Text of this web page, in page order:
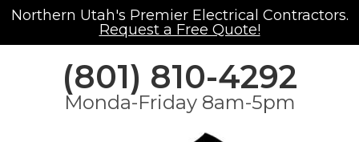
Northern Utah's Premier Electrical Contractors.
Request a Free Quote!
(801) 810-4292
Monda-Friday 8am-5pm